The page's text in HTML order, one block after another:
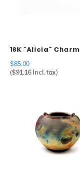
18K "Alicia" Charm
$85.00
($91.16Incl. tax)